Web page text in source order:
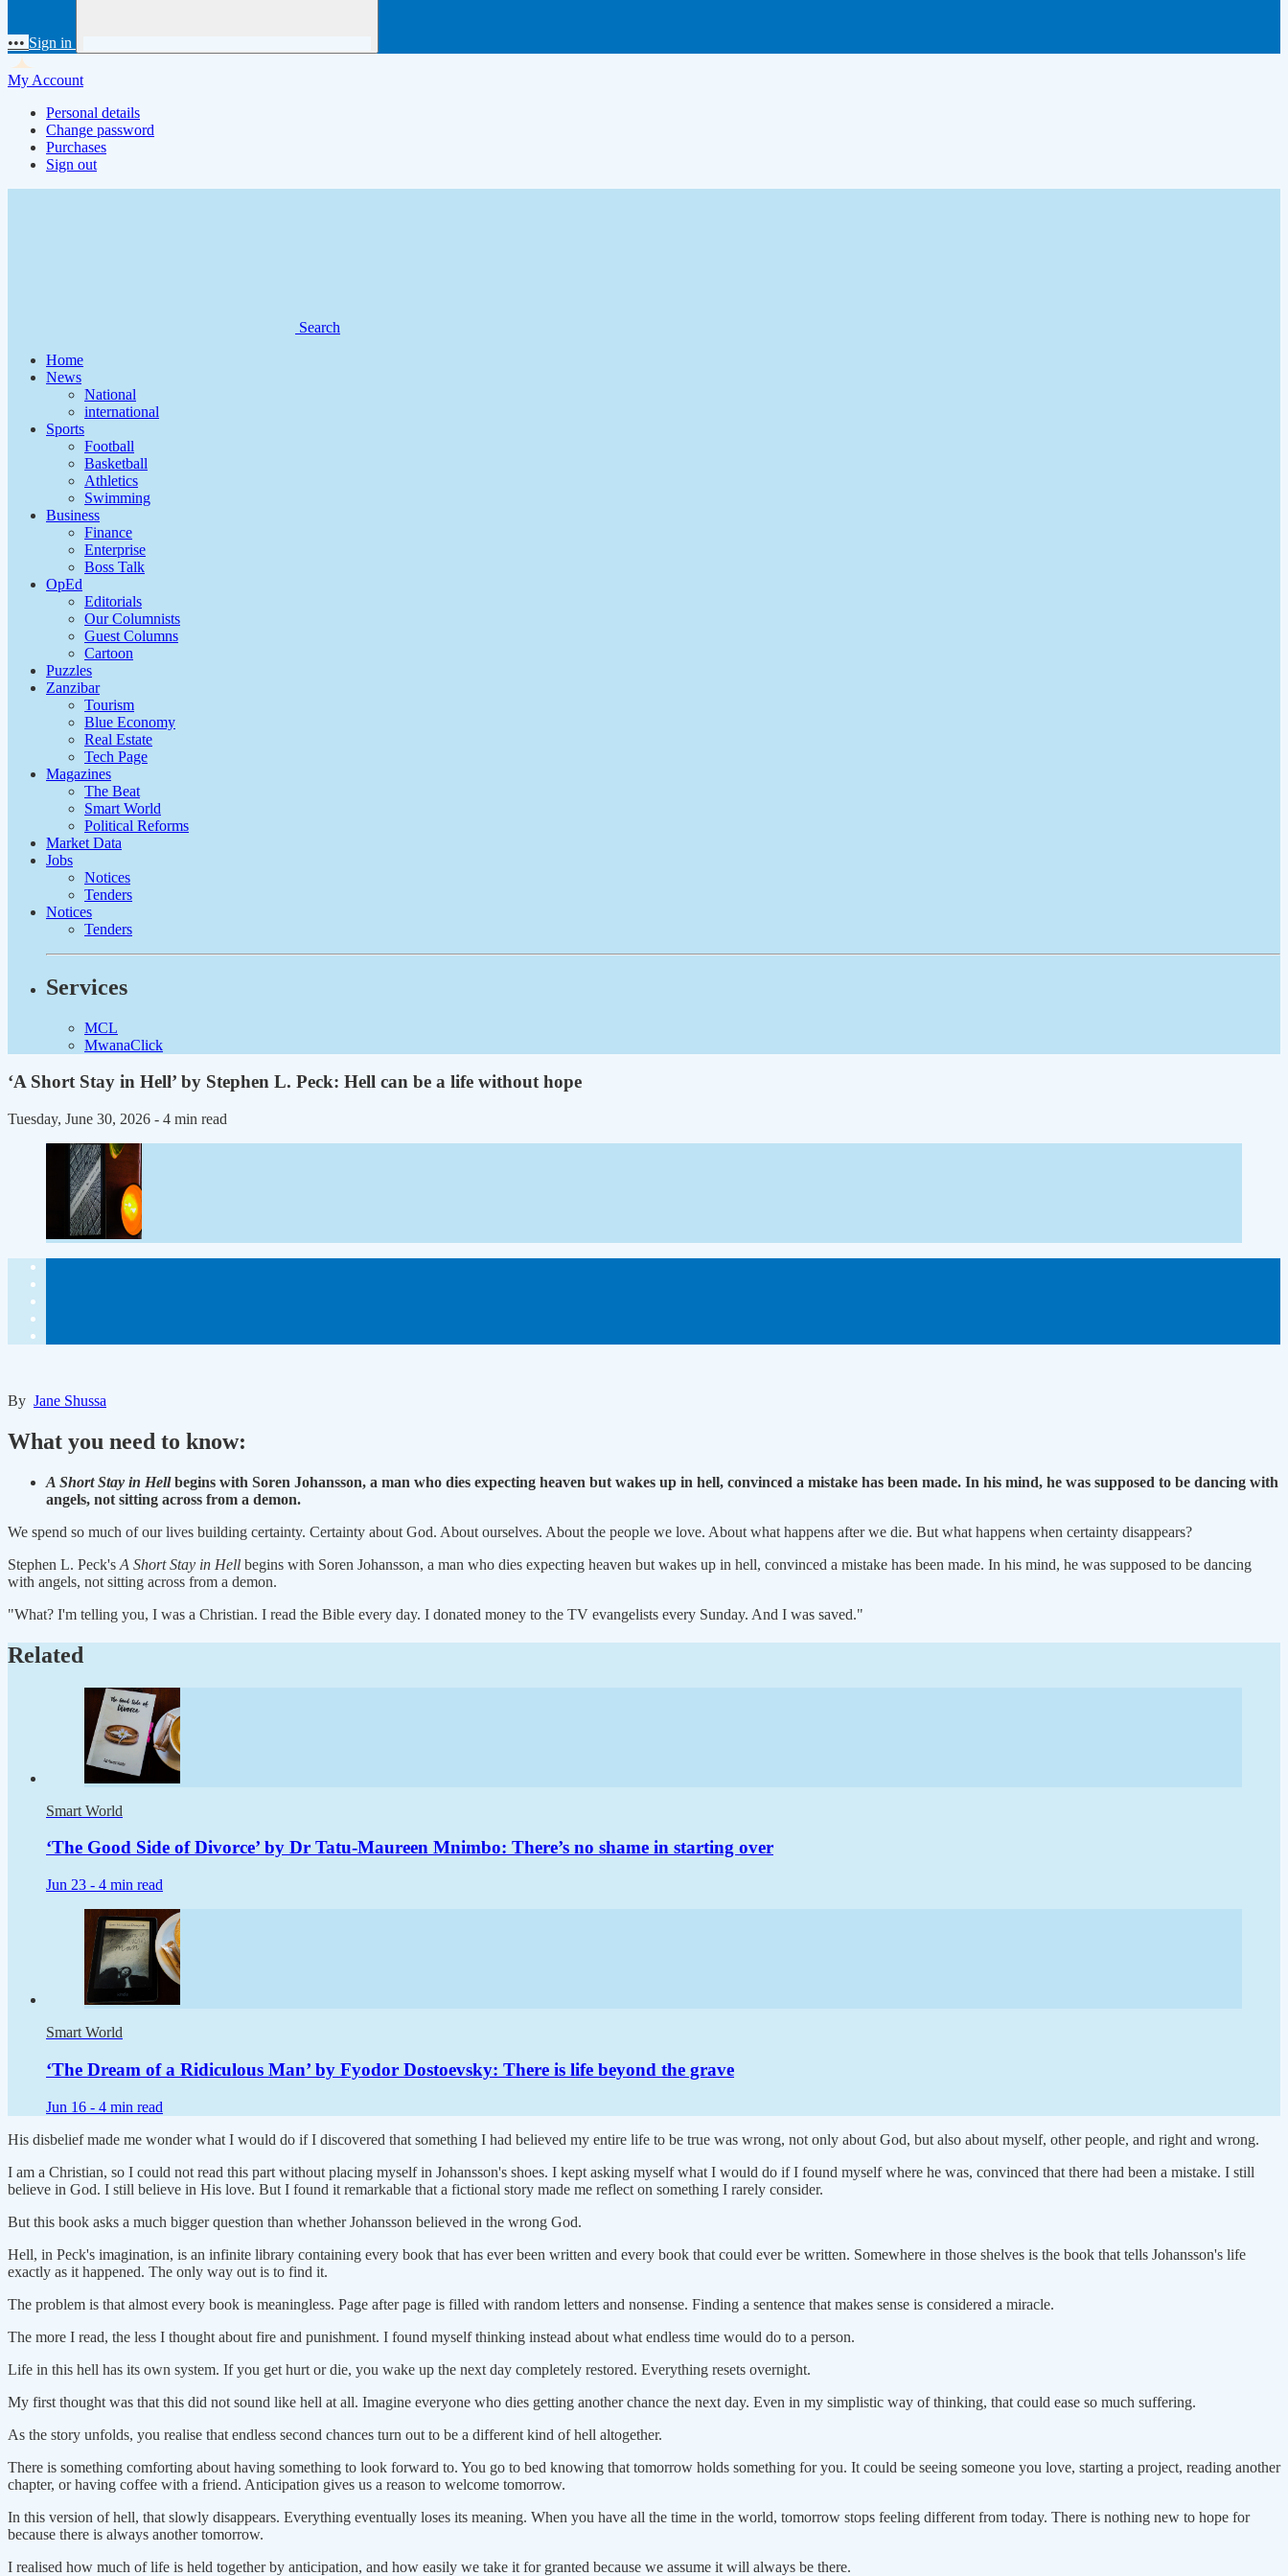
••• Sign in
My Account
Personal details
Change password
Purchases
Sign out
Search
Home
News
National
international
Sports
Football
Basketball
Athletics
Swimming
Business
Finance
Enterprise
Boss Talk
OpEd
Editorials
Our Columnists
Guest Columns
Cartoon
Puzzles
Zanzibar
Tourism
Blue Economy
Real Estate
Tech Page
Magazines
The Beat
Smart World
Political Reforms
Market Data
Jobs
Notices
Tenders
Notices
Tenders
Services
MCL
MwanaClick
‘A Short Stay in Hell’ by Stephen L. Peck: Hell can be a life without hope
Tuesday, June 30, 2026 - 4 min read
By Jane Shussa
What you need to know:
A Short Stay in Hellbegins with Soren Johansson, a man who dies expecting heaven but wakes up in hell, convinced a mistake has been made. In his mind, he was supposed to be dancing with
angels, not sitting across from a demon.
We spend so much of our lives building certainty. Certainty about God. About ourselves. About the people we love. About what happens after we die. But what happens when certainty disappears?
Stephen L. Peck's A Short Stay in Hell begins with Soren Johansson, a man who dies expecting heaven but wakes up in hell, convinced a mistake has been made. In his mind, he was supposed to be dancing
with angels, not sitting across from a demon.
"What? I'm telling you, I was a Christian. I read the Bible every day. I donated money to the TV evangelists every Sunday. And I was saved."
Related
Smart World
‘The Good Side of Divorce’ by Dr Tatu-Maureen Mnimbo: There’s no shame in starting over
Jun 23 - 4 min read
Smart World
‘The Dream of a Ridiculous Man’ by Fyodor Dostoevsky: There is life beyond the grave
Jun 16 - 4 min read
His disbelief made me wonder what I would do if I discovered that something I had believed my entire life to be true was wrong, not only about God, but also about myself, other people, and right and wrong.
I am a Christian, so I could not read this part without placing myself in Johansson's shoes. I kept asking myself what I would do if I found myself where he was, convinced that there had been a mistake. I still
believe in God. I still believe in His love. But I found it remarkable that a fictional story made me reflect on something I rarely consider.
But this book asks a much bigger question than whether Johansson believed in the wrong God.
Hell, in Peck's imagination, is an infinite library containing every book that has ever been written and every book that could ever be written. Somewhere in those shelves is the book that tells Johansson's life
exactly as it happened. The only way out is to find it.
The problem is that almost every book is meaningless. Page after page is filled with random letters and nonsense. Finding a sentence that makes sense is considered a miracle.
The more I read, the less I thought about fire and punishment. I found myself thinking instead about what endless time would do to a person.
Life in this hell has its own system. If you get hurt or die, you wake up the next day completely restored. Everything resets overnight.
My first thought was that this did not sound like hell at all. Imagine everyone who dies getting another chance the next day. Even in my simplistic way of thinking, that could ease so much suffering.
As the story unfolds, you realise that endless second chances turn out to be a different kind of hell altogether.
There is something comforting about having something to look forward to. You go to bed knowing that tomorrow holds something for you. It could be seeing someone you love, starting a project, reading another
chapter, or having coffee with a friend. Anticipation gives us a reason to welcome tomorrow.
In this version of hell, that slowly disappears. Everything eventually loses its meaning. When you have all the time in the world, tomorrow stops feeling different from today. There is nothing new to hope for
because there is always another tomorrow.
I realised how much of life is held together by anticipation, and how easily we take it for granted because we assume it will always be there.